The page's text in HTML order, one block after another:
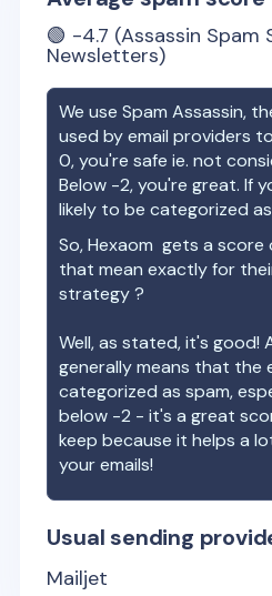
🟢 -4.7 (Assassin Spam
Newsletters)
We use Spam Assassin,
used by email providers
0, you're safe ie. not
Below -2, you're great. If
likely to be categorized
So,Hexaom gets a score
that mean exactly for
strategy ?
Well, as stated, it's good!
generally means that the
categorized as spam,
below -2 - it's a great
keep because it helps a
your emails!
Usual sending
Mailjet